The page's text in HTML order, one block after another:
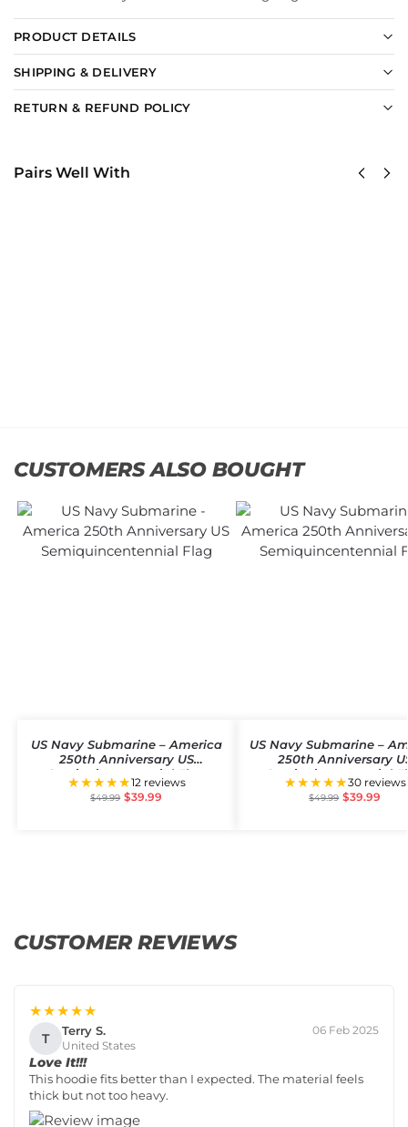
PRODUCT DETAILS
SHIPPING & DELIVERY
RETURN & REFUND POLICY
Pairs Well With
CUSTOMERS ALSO BOUGHT
US Navy Submarine – America
250th Anniversary US
Semiquincentennial Flag
★★★★★12 reviews
$49.99 $39.99
US Navy Submarine –
250th Anniversary
Semiquincentennial
★★★★★30 reviews
$49.99 $39.99
CUSTOMER REVIEWS
★★★★★
T Terry S.
United States
06 Feb 2025
Love It!!!
This hoodie fits better than I expected. The material feels
thick but not too heavy.